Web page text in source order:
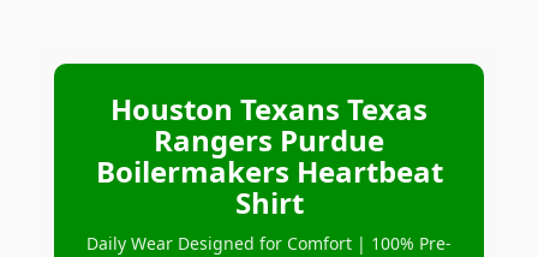
Houston Texans Texas
Rangers Purdue
Boilermakers Heartbeat
Shirt
Daily Wear Designed for Comfort | 100% Pre-